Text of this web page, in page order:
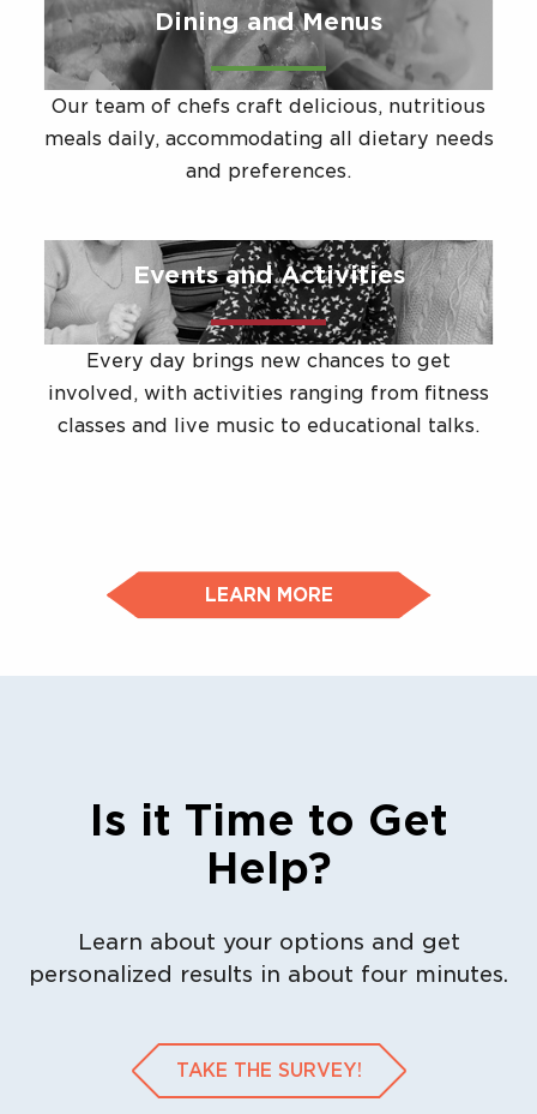
Dining and Menus
Our team of chefs craft delicious, nutritious
meals daily, accommodating all dietary needs
and preferences.
Events and Activities
Every day brings new chances to get
involved, with activities ranging from fitness
classes and live music to educational talks.
LEARN MORE
Is it Time to Get
Help?
Learn about your options and get
personalized results in about four minutes.
TAKE THE SURVEY!